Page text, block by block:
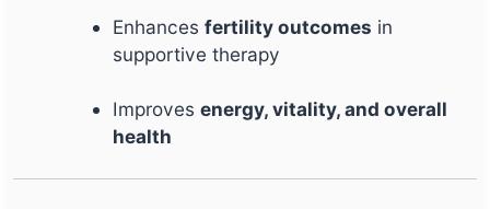
Enhancesfertility outcomes in
supportive therapy
Improvesenergy, vitality, and overall
health